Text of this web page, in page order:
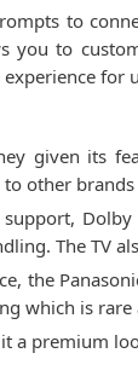
to
you to
for
given its
other
The TV
the
which is
premium